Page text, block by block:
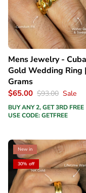
Mens Jewelry -
Gold Wedding Ring
Grams
$65.00 $93.00 Sale
BUY ANY 2, GET 3RD FREE
USE CODE: GETFREE
New in
30% off